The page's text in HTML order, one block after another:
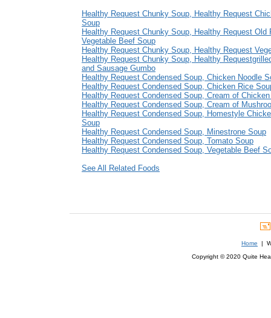
Healthy Request Chunky Soup, Healthy Request
Soup
Healthy Request Chunky Soup, Healthy Request Old
Vegetable Beef Soup
Healthy Request Chunky Soup, Healthy Request
Healthy Request Chunky Soup, Healthy
and Sausage Gumbo
Healthy Request Condensed Soup, Chicken Noodle
Healthy Request Condensed Soup, Chicken Rice
Healthy Request Condensed Soup, Cream of
Healthy Request Condensed Soup, Cream of
Healthy Request Condensed Soup, Homestyle
Soup
Healthy Request Condensed Soup, Minestrone Soup
Healthy Request Condensed Soup, Tomato Soup
Healthy Request Condensed Soup, Vegetable Beef
See All Related Foods
Home |
Copyright © 2020 Quite